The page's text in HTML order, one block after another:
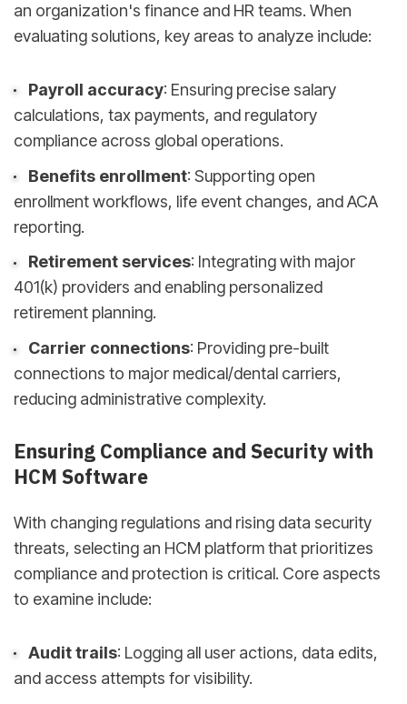
an organization's finance and HR teams. When
evaluating solutions, key areas to analyze include:
Payroll accuracy: Ensuring precise salary
calculations, tax payments, and regulatory
compliance across global operations.
Benefits enrollment: Supporting open
enrollment workflows, life event changes, and ACA
reporting.
Retirement services: Integrating with major
401(k) providers and enabling personalized
retirement planning.
Carrier connections: Providing pre-built
connections to major medical/dental carriers,
reducing administrative complexity.
Ensuring Compliance and Security with
HCM Software
With changing regulations and rising data security
threats, selecting an HCM platform that prioritizes
compliance and protection is critical. Core aspects
to examine include:
Audit trails: Logging all user actions, data edits,
and access attempts for visibility.